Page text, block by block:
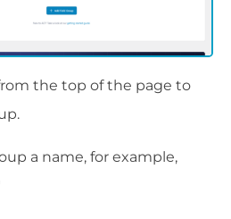
the top of the page to
a name, for example,